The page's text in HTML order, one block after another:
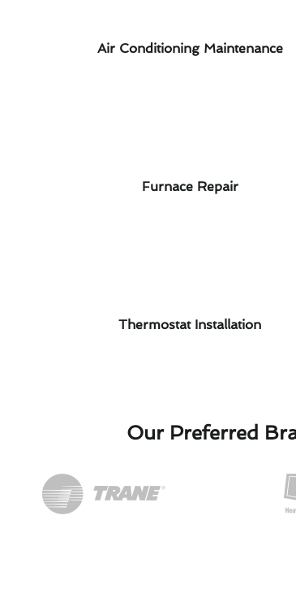
Air Conditioning Maintenance
Furnace Repair
Thermostat Installation
Our Preferred